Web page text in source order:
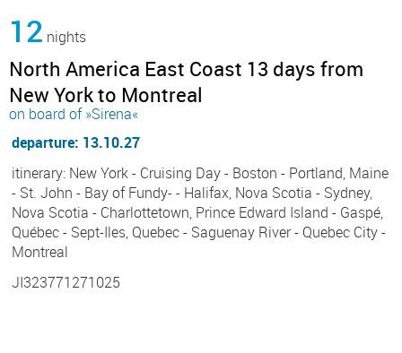
12 nights
North America East Coast 13 days from
New York to Montreal
on board of »Sirena«
departure: 13.10.27
itinerary: New York - Cruising Day - Boston - Portland, Maine
- St. John - Bay of Fundy- - Halifax, Nova Scotia - Sydney,
Nova Scotia - Charlottetown, Prince Edward Island - Gaspé,
Québec - Sept-Iles, Quebec - Saguenay River - Quebec City -
Montreal
JI323771271025